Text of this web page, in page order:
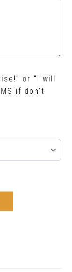
or "I will
if don't